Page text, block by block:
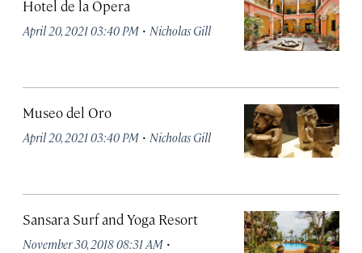
Hotel de la Ópera
April 20, 2021 03:40 PM · Nicholas Gill
Museo del Oro
April 20, 2021 03:40 PM · Nicholas Gill
Sansara Surf and Yoga Resort
November 30, 2018 08:31 AM ·